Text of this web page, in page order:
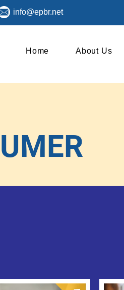
info@epbr.net
Home About Us